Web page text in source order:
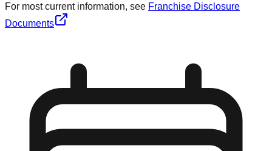
For most current information, see Franchise Disclosure
Documents